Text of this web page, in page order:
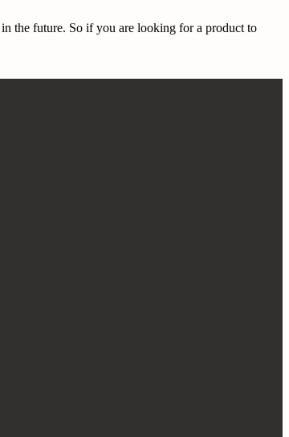
the future. So if you are looking for a product to